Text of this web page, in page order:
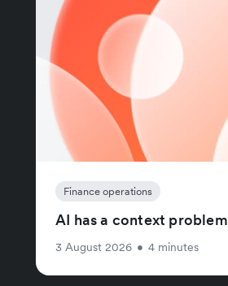
Finance operations
AI has a context problem
3 August 2026 • 4 minutes